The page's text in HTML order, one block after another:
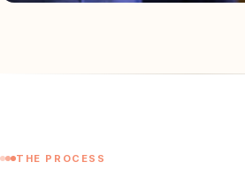
THE PROCESS